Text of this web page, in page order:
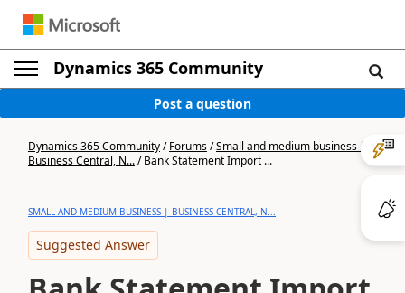
Dynamics 365 Community
Post a question
Dynamics 365 Community/Forums/Small and medium business |
Business Central, N.../Bank Statement Import ...
SMALL AND MEDIUM BUSINESS | BUSINESS CENTRAL, N...
Suggested Answer